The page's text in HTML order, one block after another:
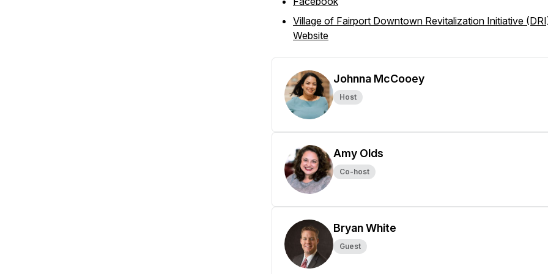
Village of Fairport Downtown Revitalization Initiative
Website
Johnna McCooey
Host
Amy Olds
Co-host
Bryan White
Guest